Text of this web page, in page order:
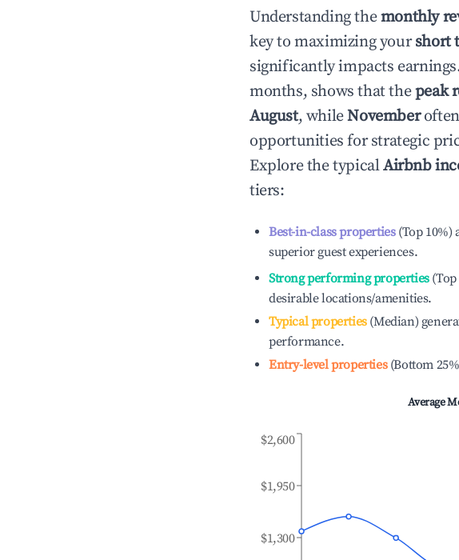
Understanding themonthly
key to maximizing yourshort
significantly impacts
months, shows that thepeak
August, whileNovember
opportunities for strategic
Explore the typicalAirbnb
tiers:
Best-in-class properties(Top 10%)
superior guest experiences.
Strong performing properties(Top
desirable locations/amenities.
Typical properties(Median)
performance.
Entry-level properties(Bottom
Average
$1,300
$1,950
$2,600